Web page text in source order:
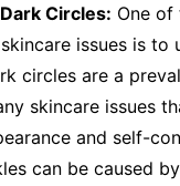
Circles: One of
issues is to
circles are a
skincare issues
and self-
can be caused